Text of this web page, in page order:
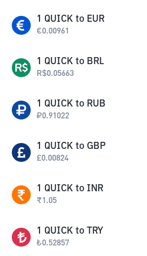
1 QUICK to EUR
€0.00961
1 QUICK to BRL
R$0.05663
1 QUICK to RUB
₽0.91022
1 QUICK to GBP
£0.00824
1 QUICK to INR
₹1.05
1 QUICK to TRY
₺0.52857